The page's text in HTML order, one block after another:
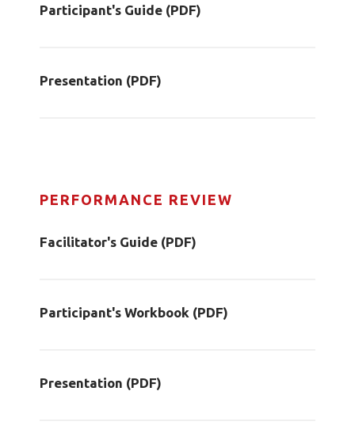
Participant's Guide (PDF)
Presentation (PDF)
PERFORMANCE REVIEW
Facilitator's Guide (PDF)
Participant's Workbook (PDF)
Presentation (PDF)